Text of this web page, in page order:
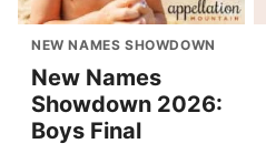
NEW NAMES SHOWDOWN
New Names
Showdown 2026:
Boys Final